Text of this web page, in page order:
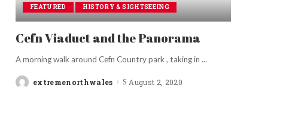
FEATURED HISTORY & SIGHTSEEING
Cefn Viaduct and the Panorama
A morning walk around Cefn Country park , taking in ...
Postedextremenorthwales August 2, 2020